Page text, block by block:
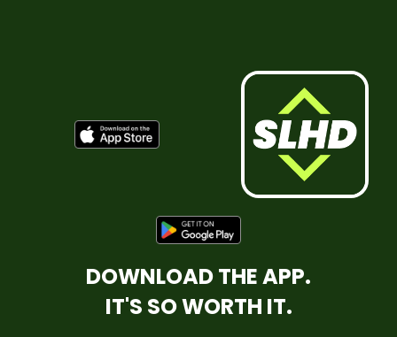
DOWNLOAD THE APP.
IT'S SO WORTH IT.